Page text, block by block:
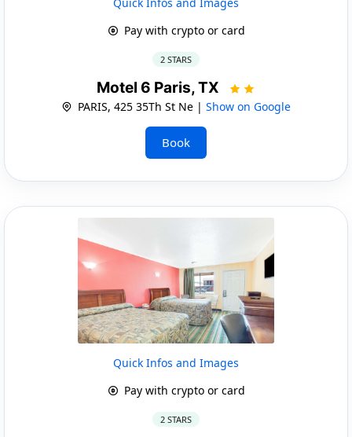
Pay with crypto or card
2 STARS
Motel 6 Paris, TX
PARIS, 425 35Th St Ne | Show on Google
Book
Quick Infos and Images
Pay with crypto or card
2 STARS